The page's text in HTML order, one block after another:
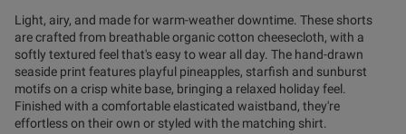
Light, airy, and made for warm-weather downtime. These shorts
are crafted from breathable organic cotton cheesecloth, with a
softly textured feel that's easy to wear all day. The hand-drawn
seaside print features playful pineapples, starfish and sunburst
motifs on a crisp white base, bringing a relaxed holiday feel.
Finished with a comfortable elasticated waistband, they're
effortless on their own or styled with the matching shirt.